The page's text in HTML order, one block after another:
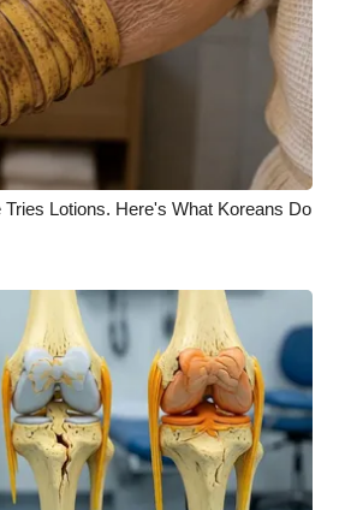
Giveaway
Giveaway
Privacy,
2026
Lotions. Here's What Koreans Do